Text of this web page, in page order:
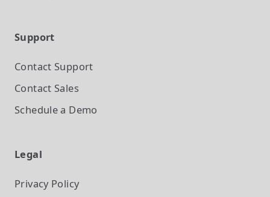
Support
Contact Support
Contact Sales
Schedule a Demo
Legal
Privacy Policy